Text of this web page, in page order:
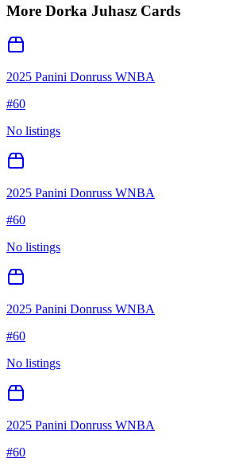
More Dorka Juhasz Cards
2025 Panini Donruss WNBA
#60
No listings
2025 Panini Donruss WNBA
#60
No listings
2025 Panini Donruss WNBA
#60
No listings
2025 Panini Donruss WNBA
#60